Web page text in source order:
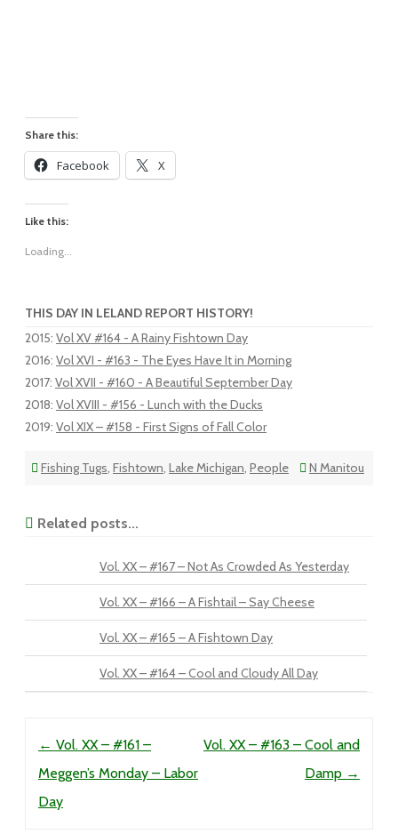
Share this:
Facebook X
Like this:
Loading...
THIS DAY IN LELAND REPORT HISTORY!
2015: Vol XV #164 - A Rainy Fishtown Day
2016: Vol XVI - #163 - The Eyes Have It in Morning
2017: Vol XVII - #160 - A Beautiful September Day
2018: Vol XVIII - #156 - Lunch with the Ducks
2019: Vol XIX – #158 - First Signs of Fall Color
Fishing Tugs, Fishtown, Lake Michigan, People N Manitou
Related posts...
Vol. XX – #167 – Not As Crowded As Yesterday
Vol. XX – #166 – A Fishtail – Say Cheese
Vol. XX – #165 – A Fishtown Day
Vol. XX – #164 – Cool and Cloudy All Day
← Vol. XX – #161 –
Meggen’s Monday – Labor
Day
Vol. XX – #163 – Cool and
Damp →